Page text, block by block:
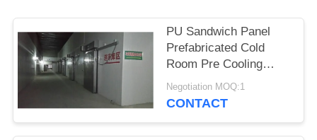
POLICY
PU Sandwich Panel
Prefabricated Cold
Room Pre Cooling
Door Type Sectional
Negotiation MOQ:1
CONTACT